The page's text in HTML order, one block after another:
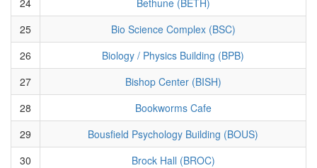
25
Bio Science Complex (BSC)
26
Biology / Physics Building (BPB)
27
Bishop Center (BISH)
28
Bookworms Cafe
29
Bousfield Psychology Building (BOUS)
30
Brock Hall (BROC)